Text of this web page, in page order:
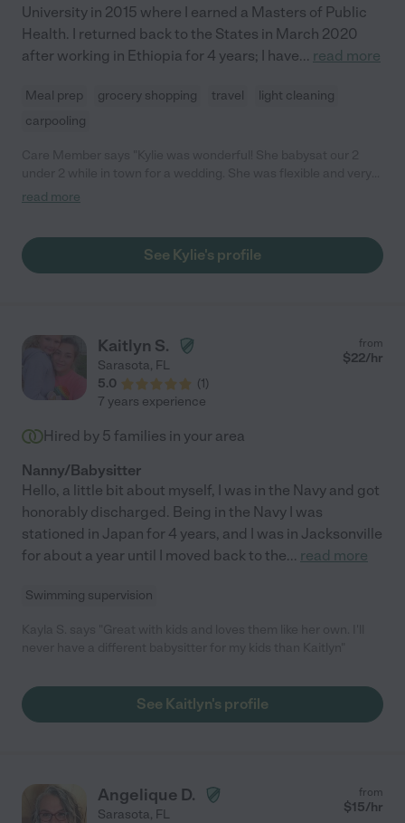
University in 2015 where I earned a Masters of Public
Health. I returned back to the States in March 2020
after working in Ethiopia for 4 years; I have... read more
Meal prep grocery shopping travel
light cleaning
carpooling
easy to communicate with - before, during and after watching
our paying, so considerate. She eased any anxieties I had! We
have family in the area and intend to see if she’s available next
read more
See Kylie's profile
Kaitlyn S.
Sarasota, FL
5.0
(1)
from
$22/hr
7 years experience
Hired by 5 families in your area
Nanny/Babysitter
Hello, a little bit about myself, I was in the Navy and got
honorably discharged. Being in the Navy I was
stationed in Japan for 4 years, and I was in Jacksonville
for about a year until I moved back to the... read more
Swimming supervision
See Kaitlyn's profile
Angelique D.
Sarasota, FL
from
$15/hr